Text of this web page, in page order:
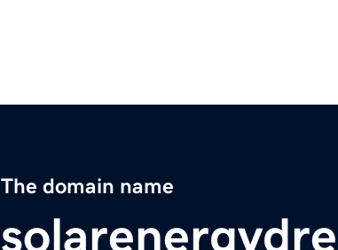
The domain name